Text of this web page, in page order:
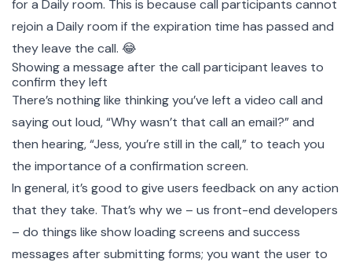
for a Daily room. This is because call participants cannot
rejoin a Daily room if the expiration time has passed and
they leave the call. 😂
Showing a message after the call participant leaves to
confirm they left
There’s nothing like thinking you’ve left a video call and
saying out loud, “Why wasn’t that call an email?” and
then hearing, “Jess, you’re still in the call,” to teach you
the importance of a confirmation screen.
In general, it’s good to give users feedback on any action
that they take. That’s why we – us front-end developers
– do things like show loading screens and success
messages after submitting forms; you want the user to